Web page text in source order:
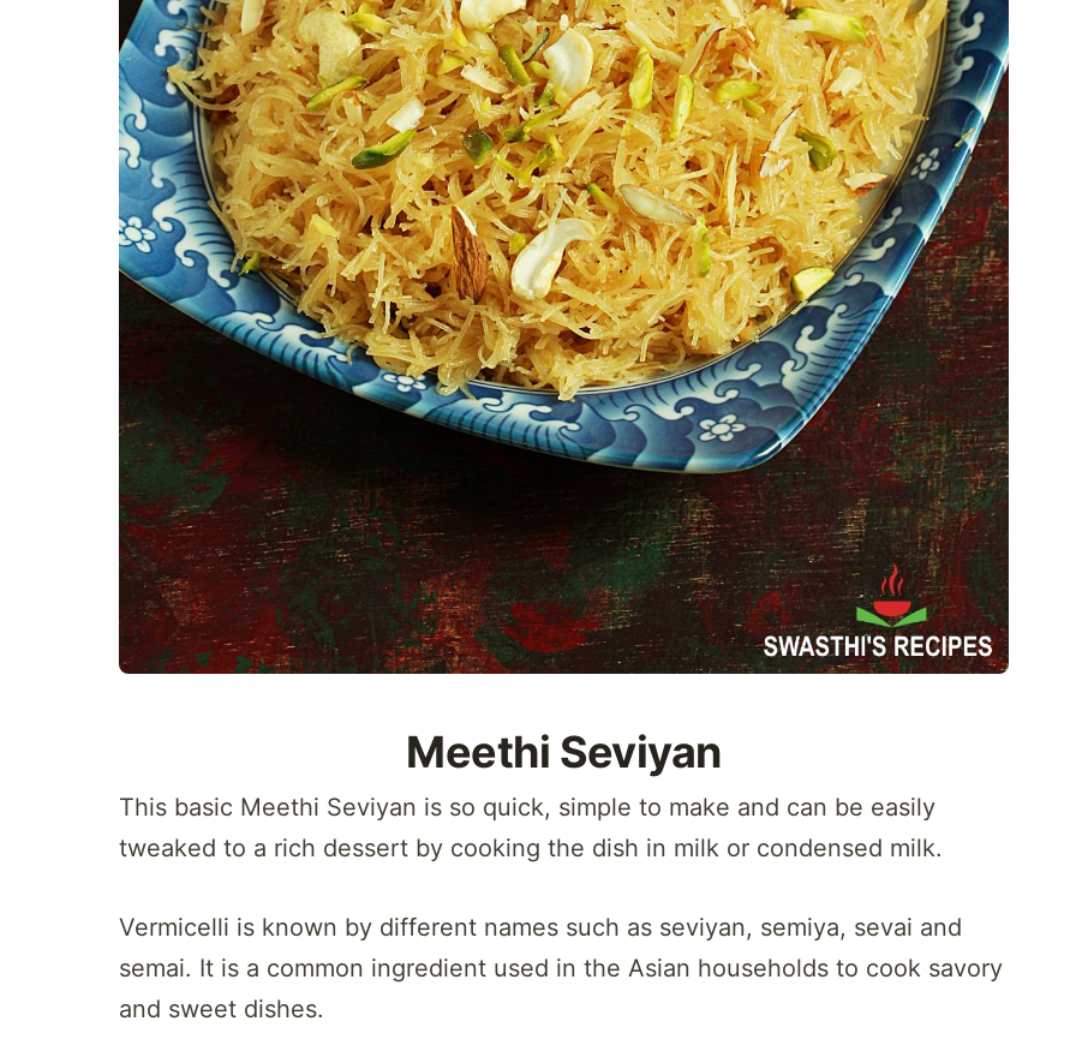
Meethi Seviyan
This basic Meethi Seviyan is so quick, simple to make and can be easily
tweaked to a rich dessert by cooking the dish in milk or condensed milk.
Vermicelli is known by different names such as seviyan, semiya, sevai and
semai. It is a common ingredient used in the Asian households to cook savory
and sweet dishes.